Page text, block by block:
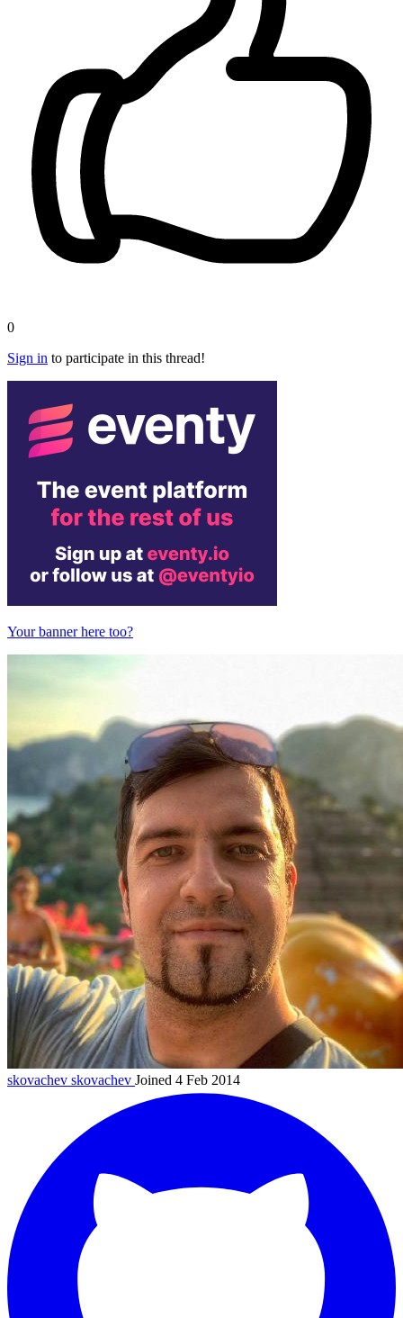
0
Sign in to participate in this thread!
Your banner here too?
skovachev skovachev Joined 4 Feb 2014